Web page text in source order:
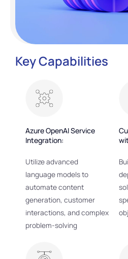
Key Capabilities
Azure OpenAI Service
Integration:
Utilize advanced
language models to
automate content
generation, customer
interactions, and complex
problem-solving